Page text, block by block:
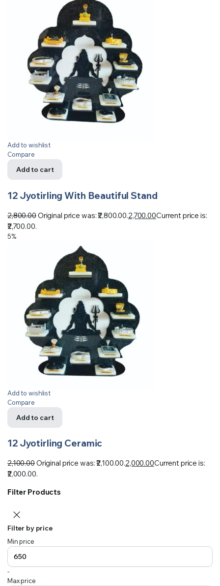
Add to wishlist
Compare
Add to cart
12 Jyotirling With Beautiful Stand
2,800.00Original price was: ₹2,800.00.2,700.00Current price is:
₹2,700.00.
5%
Add to wishlist
Compare
Add to cart
12 Jyotirling Ceramic
2,100.00Original price was: ₹2,100.00.2,000.00Current price is:
₹2,000.00.
Filter Products
Filter by price
Min price
-
Max price